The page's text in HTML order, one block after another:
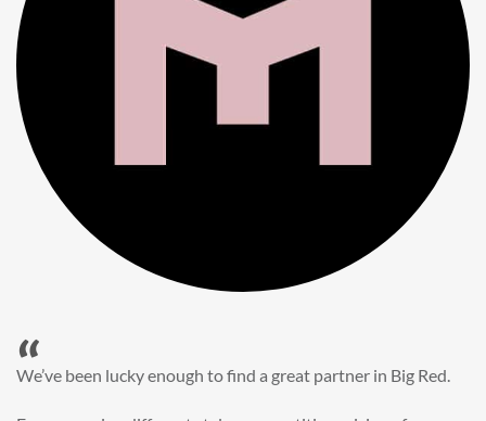
“
When it came to refreshing a key character hero shot for our